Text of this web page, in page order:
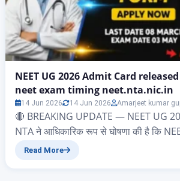
NEET UG 2026 Admit Card
neet exam timing neet.nta.nic.in
14 Jun 2026 14 Jun 2026 Amarjeet kumar
🔴 BREAKING UPDATE — NEET UG
NTA ने आधिकारिक रूप से घोषणा की है कि
Admit Card 21 June 2026 को जारी किया
Read More